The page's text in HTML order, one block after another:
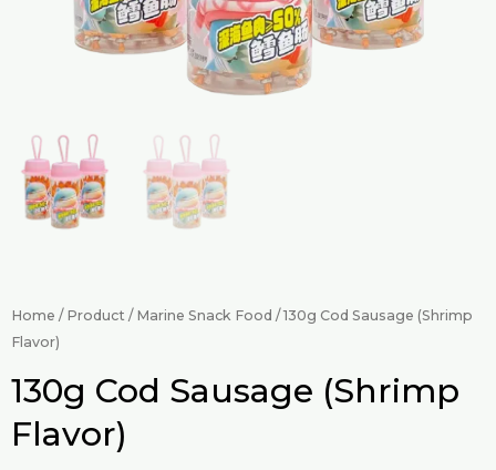
Home / Product / Marine Snack Food / 130g Cod Sausage (Shrimp
Flavor)
130g Cod Sausage (Shrimp
Flavor)